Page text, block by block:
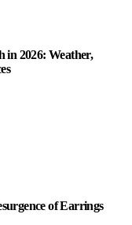
in 2026: Weather,
of Earrings